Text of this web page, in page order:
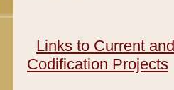
Links to Current
Codification Projects